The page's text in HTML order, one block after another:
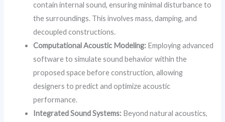
contain internal sound, ensuring minimal disturbance to
the surroundings. This involves mass, damping, and
decoupled constructions.
Computational Acoustic Modeling: Employing advanced
software to simulate sound behavior within the
proposed space before construction, allowing
designers to predict and optimize acoustic
performance.
Integrated Sound Systems: Beyond natural acoustics,